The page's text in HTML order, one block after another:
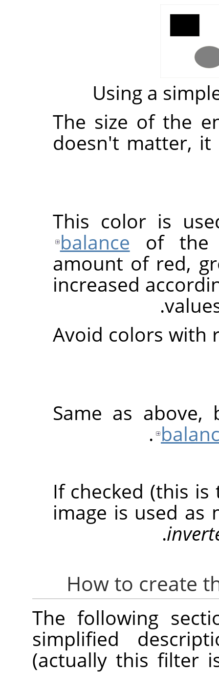
Using a
The size of the
doesn't matter,
This color is
balance of
amount of red,
increased
Avoid colors with
Same as
If checked (this
image is used as
The following
simplified
(actually this filter